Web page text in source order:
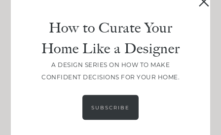
How to Curate Your
Home Like a Designer
A DESIGN SERIES ON HOW TO MAKE
CONFIDENT DECISIONS FOR YOUR HOME.
SUBSCRIBE